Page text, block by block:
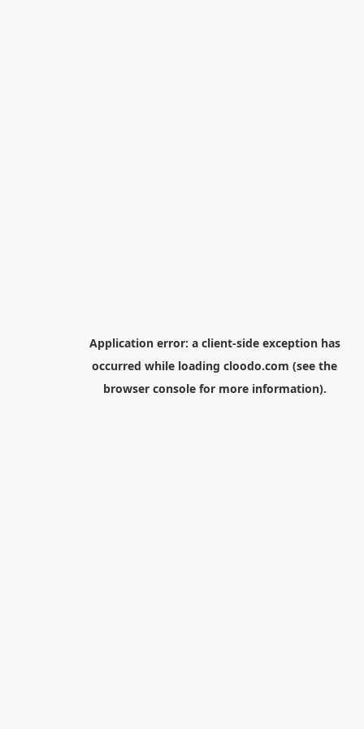
Application error: a client-side exception has
occurred while loading cloodo.com (see the
browser consolefor more information).